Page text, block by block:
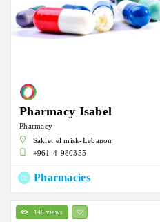
Pharmacy Isabel
Pharmacy
Sakiet el misk-Lebanon
+961-4-980355
Pharmacies
146 views